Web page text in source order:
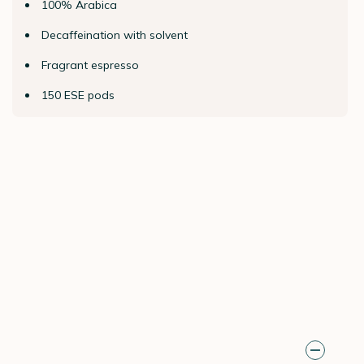
100% Arabica
Decaffeination with solvent
Fragrant espresso
150 ESE pods